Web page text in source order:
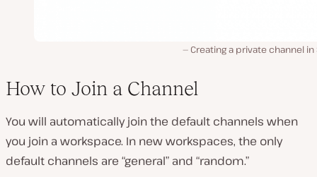
Creating a private channel in
How to Join a Channel
You will automatically join the default channels when
you join a workspace. In new workspaces, the only
default channels are “general” and “random.”